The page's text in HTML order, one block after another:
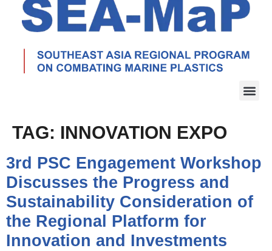
TAG: INNOVATION EXPO
3rd PSC Engagement Workshop
Discusses the Progress and
Sustainability Consideration of
the Regional Platform for
Innovation and Investments